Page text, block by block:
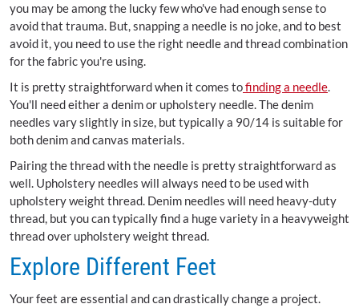
you may be among the lucky few who've had enough sense to
avoid that trauma. But, snapping a needle is no joke, and to best
avoid it, you need to use the right needle and thread combination
for the fabric you're using.
It is pretty straightforward when it comes tofinding a needle.
You'll need either a denim or upholstery needle. The denim
needles vary slightly in size, but typically a 90/14 is suitable for
both denim and canvas materials.
Pairing the thread with the needle is pretty straightforward as
well. Upholstery needles will always need to be used with
upholstery weight thread. Denim needles will need heavy-duty
thread, but you can typically find a huge variety in a heavyweight
thread over upholstery weight thread.
Explore Different Feet
Your feet are essential and can drastically change a project.